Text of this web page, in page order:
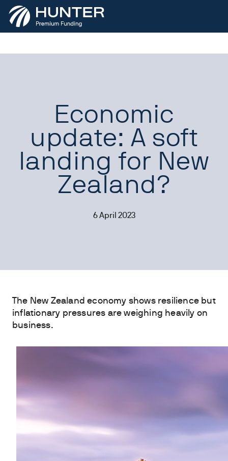
Economic
update: A soft
landing for New
Zealand?
6 April 2023
The New Zealand economy shows resilience but
inflationary pressures are weighing heavily on
business.